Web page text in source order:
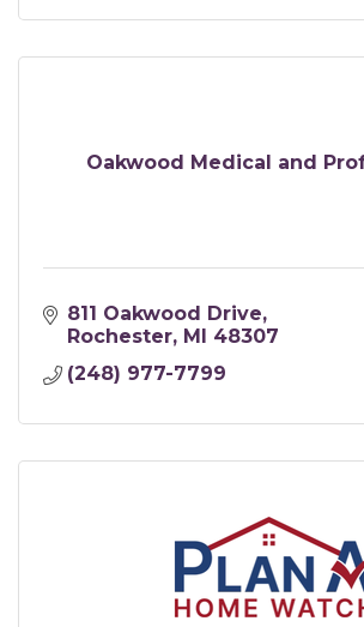
Oakwood Medical and
811 Oakwood Drive
Rochester
MI
48307
(248) 977-7799